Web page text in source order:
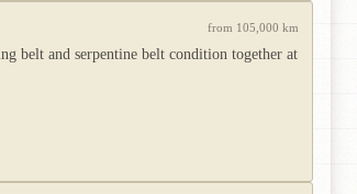
from 105,000 km
belt and serpentine belt condition together at